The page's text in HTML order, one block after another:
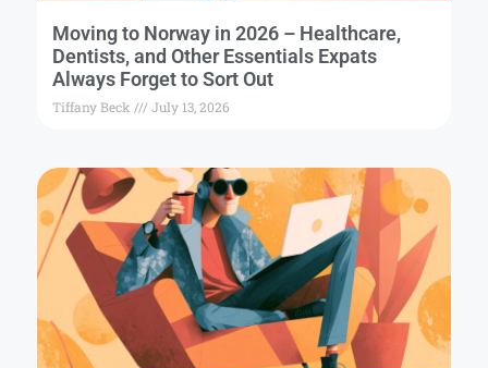
Moving to Norway in 2026 – Healthcare,
Dentists, and Other Essentials Expats
Always Forget to Sort Out
Tiffany Beck July 13, 2026